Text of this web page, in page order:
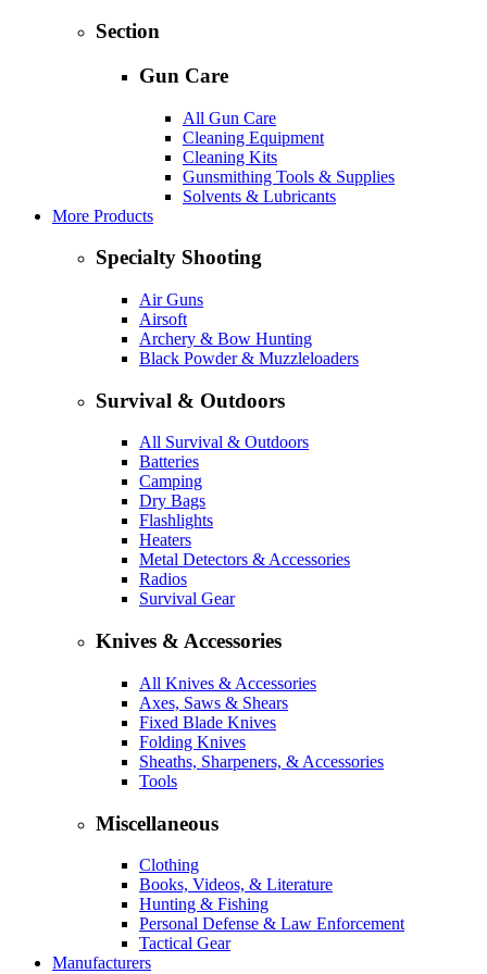
Section
Gun Care
All Gun Care
Cleaning Equipment
Cleaning Kits
Gunsmithing Tools & Supplies
Solvents & Lubricants
More Products
Specialty Shooting
Air Guns
Airsoft
Archery & Bow Hunting
Black Powder & Muzzleloaders
Survival & Outdoors
All Survival & Outdoors
Batteries
Camping
Dry Bags
Flashlights
Heaters
Metal Detectors & Accessories
Radios
Survival Gear
Knives & Accessories
All Knives & Accessories
Axes, Saws & Shears
Fixed Blade Knives
Folding Knives
Sheaths, Sharpeners, & Accessories
Tools
Miscellaneous
Clothing
Books, Videos, & Literature
Hunting & Fishing
Personal Defense & Law Enforcement
Tactical Gear
Manufacturers